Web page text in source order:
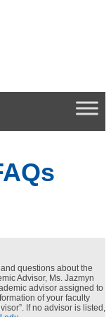
questions about the
Advisor, Ms. Jazmyn
advisor assigned to
of your faculty
If no advisor is listed,